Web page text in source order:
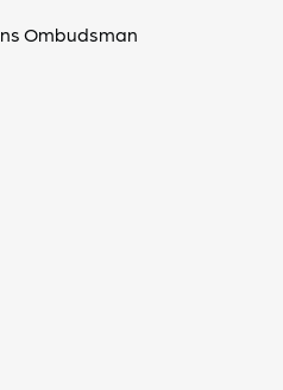
Ombudsman